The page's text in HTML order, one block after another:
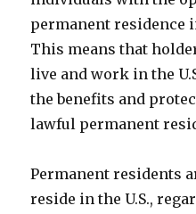
permanent residence
This means that
live and work in the
the benefits and
lawful permanent
Permanent residents
reside in the U.S.,